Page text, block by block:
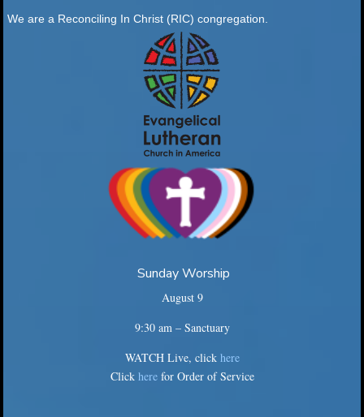
We are a Reconciling In Christ (RIC) congregation.
Sunday Worship
August 9
9:30 am – Sanctuary
WATCH Live, click here
Click here for Order of Service